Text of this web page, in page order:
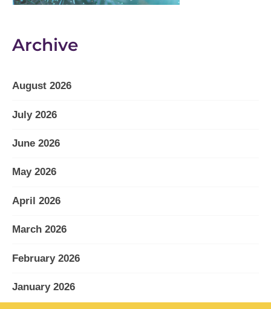
Archive
August 2026
July 2026
June 2026
May 2026
April 2026
March 2026
February 2026
January 2026